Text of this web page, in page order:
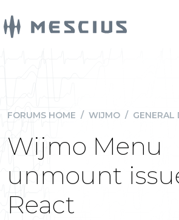
FORUMS HOME / WIJMO / GENERAL
Wijmo Menu
unmount
React